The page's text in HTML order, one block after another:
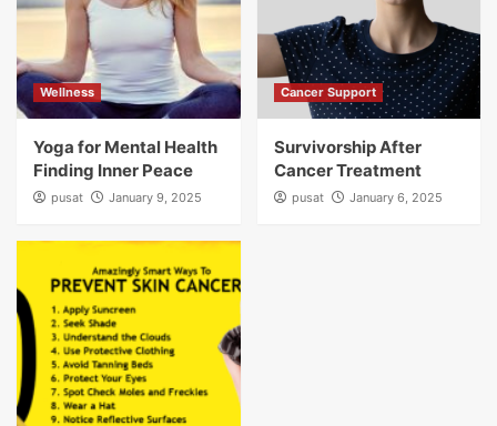
Wellness
Yoga for Mental Health
Finding Inner Peace
pusat January 9, 2025
Cancer Support
Survivorship After
Cancer Treatment
pusat January 6, 2025